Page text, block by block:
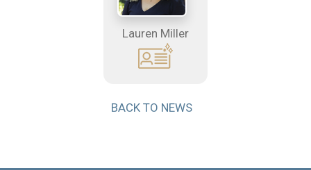
Lauren Miller
BACK TO NEWS